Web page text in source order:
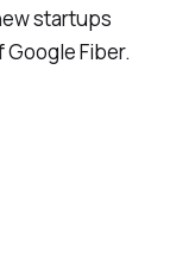
startups
Fiber.